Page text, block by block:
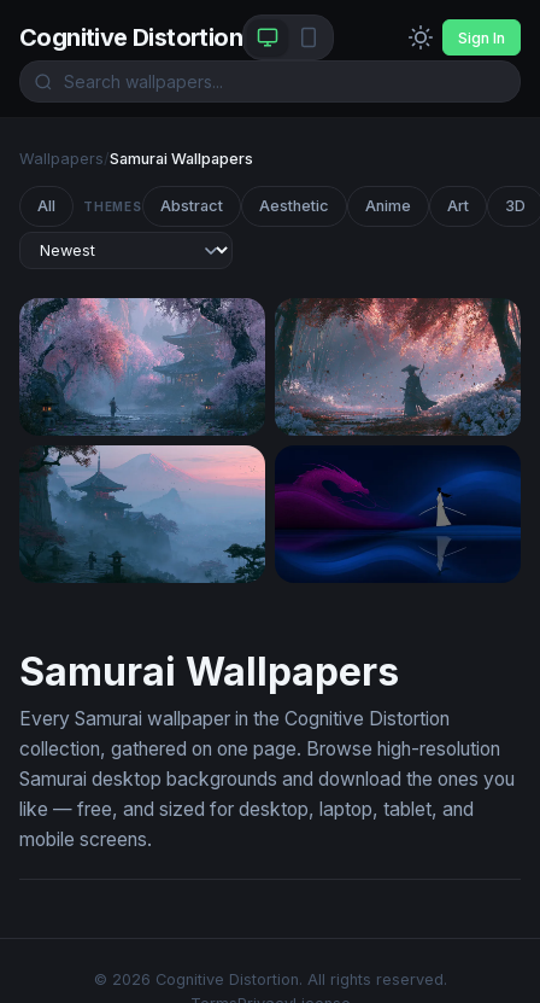
Cognitive Distortion Sign In
Wallpapers/Samurai Wallpapers
All THEMES Abstract Aesthetic Anime Art 3D
Japan Desktop Wallpaper 4K Crimson Forest Samurai
Samurai Wallpapers
Every Samurai wallpaper in the Cognitive Distortion
collection, gathered on one page. Browse high-resolution
Samurai desktop backgrounds and download the ones you
like — free, and sized for desktop, laptop, tablet, and
mobile screens.
© 2026 Cognitive Distortion. All rights reserved.